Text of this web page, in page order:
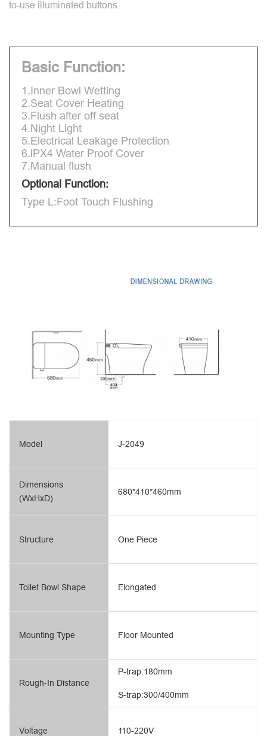
to-use illuminated buttons.
Basic Function:
1.Inner Bowl Wetting
2.Seat Cover Heating
3.Flush after off seat
4.Night Light
5.Electrical Leakage Protection
6.lPX4 Water Proof Cover
7.Manual flush
Optional Function:
Type L:Foot Touch Flushing
Model
Dimensions
(WxHxD)
Structure
Toilet Bowl Shape
Mounting Type
Rough-In Distance
Voltage
J-2049
680*410*460mm
One Piece
Elongated
Floor Mounted
S-trap:300/400mm
P-trap:180mm
110-220V